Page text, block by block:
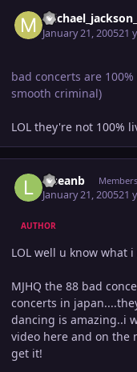
January 21, 200521
bad concerts are
smooth criminal)
LOL they're not 100%
lilseanb Members
January 21, 200521
AUTHOR
LOL well u know what i
MJHQ the 88 bad
concerts in
dancing is amazing..i
video here and on the
get it!